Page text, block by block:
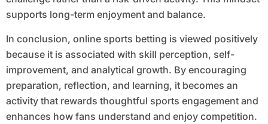
supports long-term enjoyment and balance.
In conclusion, online sports betting is viewed positively
because it is associated with skill perception, self-
improvement, and analytical growth. By encouraging
preparation, reflection, and learning, it becomes an
activity that rewards thoughtful sports engagement and
enhances how fans understand and enjoy competition.